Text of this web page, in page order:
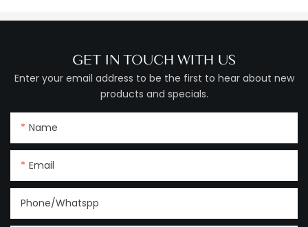
GET IN TOUCH WITH US
Enter your email address to be the first to hear about new
products and specials.
Name
Email
Phone/Whatspp